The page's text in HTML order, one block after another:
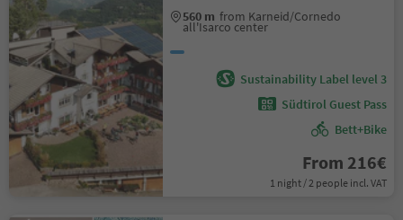
560 m from Karneid/Cornedo
all'Isarco center
Sustainability Label level 3
Südtirol Guest Pass
Bett+Bike
From 216€
1 night / 2 people incl. VAT